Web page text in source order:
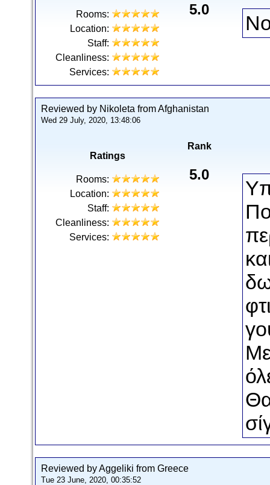
Rooms:
Location:
Staff:
Cleanliness:
Services:
5.0
Reviewed by Nikoleta from Afghanistan
Wed 29 July, 2020, 13:48:06
Ratings
Rooms:
Location:
Staff:
Cleanliness:
Services:
Rank
5.0
Reviewed by Aggeliki from Greece
Tue 23 June, 2020, 00:35:52